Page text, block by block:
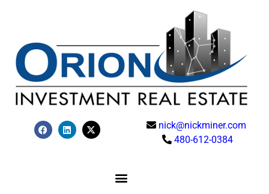
nick@nickminer.com
480-612-0384